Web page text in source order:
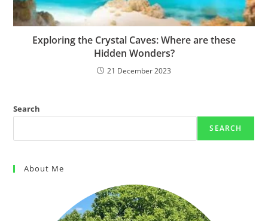
Exploring the Crystal Caves: Where are these
Hidden Wonders?
21 December 2023
Search
SEARCH
About Me